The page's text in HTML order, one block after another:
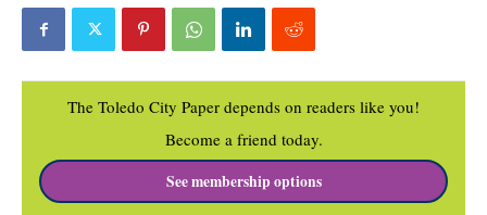
The Toledo City Paper depends on readers like you!
Become a friend today.
See membership options